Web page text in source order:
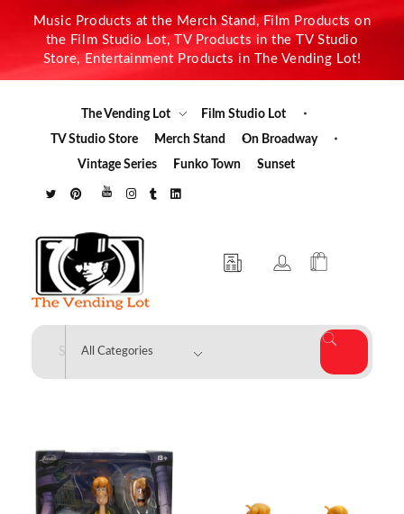
Music Products at the Merch Stand, Film Products on
the Film Studio Lot, TV Products in the TV Studio
Store, Entertainment Products in The Vending Lot!
The Vending Lot
Film Studio Lot
TV Studio Store
Merch Stand
On Broadway
Vintage Series
Funko Town Sunset
The Vending Lot